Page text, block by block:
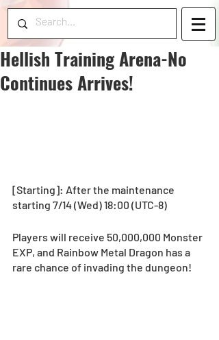
Hellish Training Arena-No
Continues Arrives!
[Starting]: After the maintenance
starting 7/14 (Wed) 18:00 (UTC-8)
Players will receive 50,000,000 Monster
EXP, and Rainbow Metal Dragon has a
rare chance of invading the dungeon!